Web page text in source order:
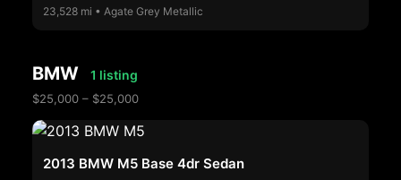
23,528 mi • Agate Grey Metallic
BMW 1 listing
$25,000 – $25,000
2013 BMW M5 Base 4dr Sedan